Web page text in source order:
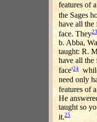
features of
the Sages
have all the
face. They23
b. Abba,
taught: R.
have all the
face'24
need only
features of
He
taught so
it.25